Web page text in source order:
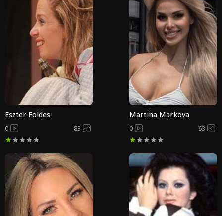
Eszter Foldes
0 83
Martina Markova
0 63